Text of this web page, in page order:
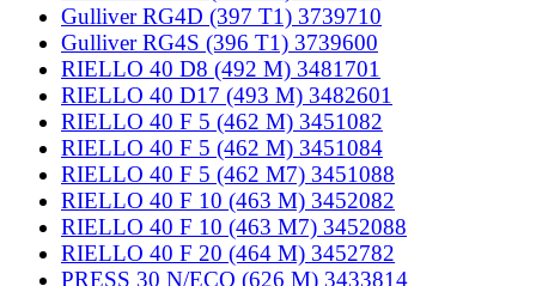
Gulliver RG4D (397 T1) 3739710
Gulliver RG4S (396 T1) 3739600
RIELLO 40 D8 (492 M) 3481701
RIELLO 40 D17 (493 M) 3482601
RIELLO 40 F 5 (462 M) 3451082
RIELLO 40 F 5 (462 M) 3451084
RIELLO 40 F 5 (462 M7) 3451088
RIELLO 40 F 10 (463 M) 3452082
RIELLO 40 F 10 (463 M7) 3452088
RIELLO 40 F 20 (464 M) 3452782
PRESS 30 N/ECO (626 M) 3433814